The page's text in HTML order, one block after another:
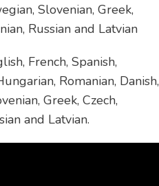
Slovenian, Greek,
Russian and Latvian
French, Spanish,
Romanian, Danish,
Greek, Czech,
and Latvian.